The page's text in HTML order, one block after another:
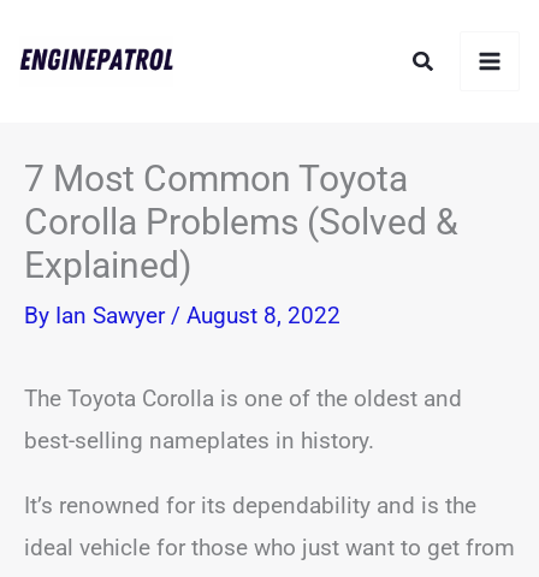
Search
7 Most Common Toyota
Corolla Problems (Solved &
Explained)
By Ian Sawyer / August 8, 2022
The Toyota Corolla is one of the oldest and
best-selling nameplates in history.
It’s renowned for its dependability and is the
ideal vehicle for those who just want to get from